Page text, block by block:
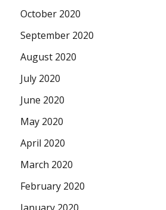
October 2020
September 2020
August 2020
July 2020
June 2020
May 2020
April 2020
March 2020
February 2020